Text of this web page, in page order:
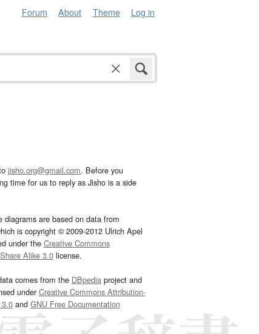
Forum About Theme Log in
jisho.org@gmail.com. Before you
time for us to reply as Jisho is a side
diagrams are based on data from
is copyright © 2009-2012 Ulrich Apel
under the Creative Commons
Alike 3.0license.
comes from the DBpediaproject and
underCreative Commons Attribution-
and GNU Free Documentation